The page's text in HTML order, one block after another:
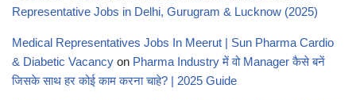
Representative Jobs in Delhi, Gurugram & Lucknow (2025)
Medical Representatives Jobs In Meerut | Sun Pharma Cardio
& Diabetic Vacancy on Pharma Industry में वो Manager कैसे बनें
जिसके साथ हर कोई काम करना चाहे? | 2025 Guide